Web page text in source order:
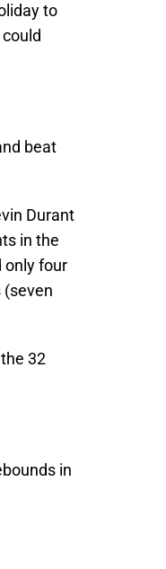
to
beat
Durant
in the
only four
(seven
32
in